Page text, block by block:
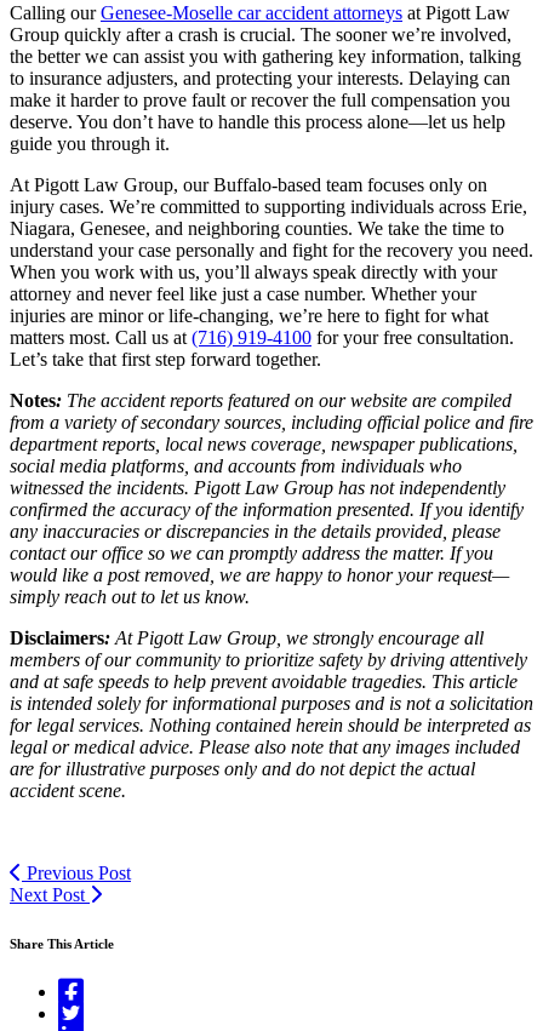
Calling ourGenesee-Moselle car accident attorneys at Pigott Law
Group quickly after a crash is crucial. The sooner we’re involved,
the better we can assist you with gathering key information, talking
to insurance adjusters, and protecting your interests. Delaying can
make it harder to prove fault or recover the full compensation you
deserve. You don’t have to handle this process alone—let us help
guide you through it.
At Pigott Law Group, our Buffalo-based team focuses only on
injury cases. We’re committed to supporting individuals across Erie,
Niagara, Genesee, and neighboring counties. We take the time to
understand your case personally and fight for the recovery you need.
When you work with us, you’ll always speak directly with your
attorney and never feel like just a case number. Whether your
injuries are minor or life-changing, we’re here to fight for what
matters most. Call us at (716) 919-4100 for your free consultation.
Let’s take that first step forward together.
Notes: The accident reports featured on our website are compiled
from a variety of secondary sources, including official police and fire
department reports, local news coverage, newspaper publications,
social media platforms, and accounts from individuals who
witnessed the incidents. Pigott Law Group has not independently
confirmed the accuracy of the information presented. If you identify
any inaccuracies or discrepancies in the details provided, please
contact our office so we can promptly address the matter. If you
would like a post removed, we are happy to honor your request—
simply reach out to let us know.
Disclaimers: At Pigott Law Group, we strongly encourage all
members of our community to prioritize safety by driving attentively
and at safe speeds to help prevent avoidable tragedies. This article
is intended solely for informational purposes and is not a solicitation
for legal services. Nothing contained herein should be interpreted as
legal or medical advice. Please also note that any images included
are for illustrative purposes only and do not depict the actual
accident scene.
Previous Post
Next Post
Share This Article